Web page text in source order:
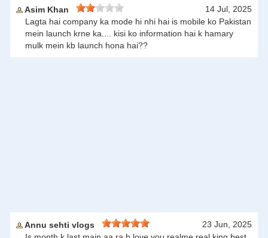
Asim Khan
14 Jul, 2025
Lagta hai company ka mode hi nhi hai is mobile ko Pakistan
mein launch krne ka.... kisi ko information hai k hamary
mulk mein kb launch hona hai??
Annu sehti vlogs
23 Jun, 2025